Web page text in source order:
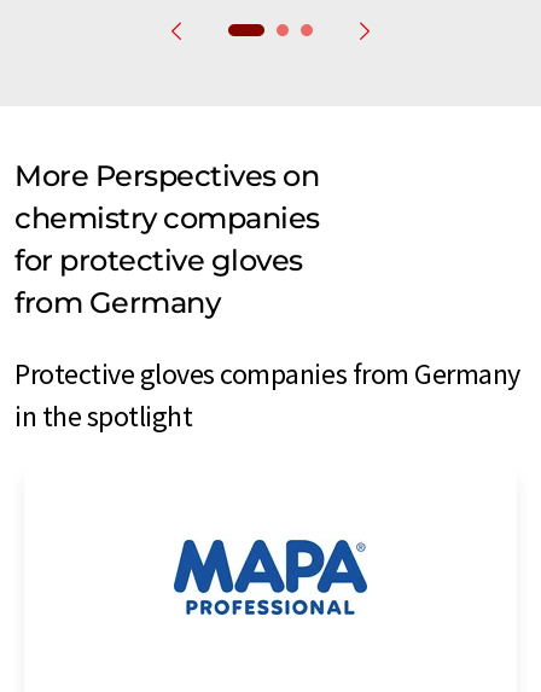
More Perspectives on
chemistry companies
for protective gloves
from Germany
Protective gloves companies from Germany
in the spotlight